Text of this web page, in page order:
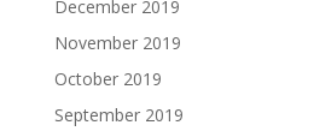
December 2019
November 2019
October 2019
September 2019